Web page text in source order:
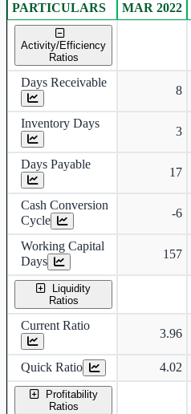
Consolidated financial table.
PARTICULARS MAR 2022
Activity/Efficiency
Ratios
Days Receivable
8
Inventory Days
3
Days Payable
17
Cash Conversion
Cycle
-6
Working Capital
Days
157
Liquidity
Ratios
Current Ratio
3.96
Quick Ratio 4.02
Profitability
Ratios